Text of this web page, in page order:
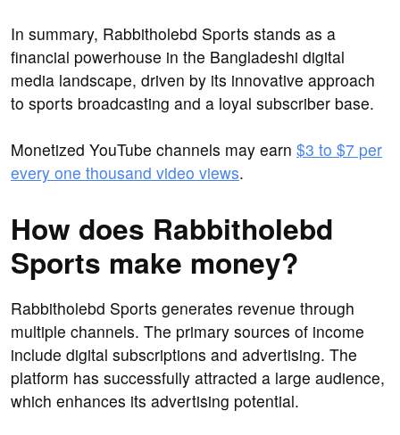
In summary, Rabbitholebd Sports stands as a
financial powerhouse in the Bangladeshi digital
media landscape, driven by its innovative approach
to sports broadcasting and a loyal subscriber base.
Monetized YouTube channels may earn $3 to $7 per
every one thousand video views.
How does Rabbitholebd
Sports make money?
Rabbitholebd Sports generates revenue through
multiple channels. The primary sources of income
include digital subscriptions and advertising. The
platform has successfully attracted a large audience,
which enhances its advertising potential.